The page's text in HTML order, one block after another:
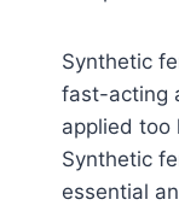
Synthetic
fast-acting
applied too
Synthetic
essential